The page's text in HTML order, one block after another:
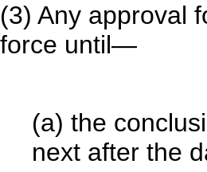
(3) Any approval
force until—
(a) the
next after the